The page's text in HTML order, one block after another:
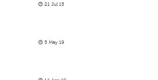
21 Jul 15
5 May 19